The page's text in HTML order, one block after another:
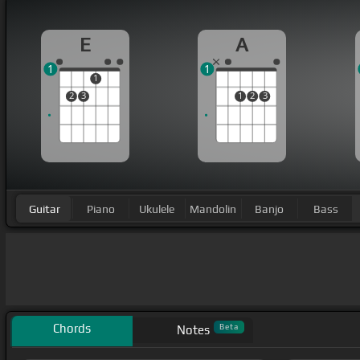
E
2 3
1
1
A
1 2 3
1
Guitar Piano Ukulele Mandolin Banjo Bass
Chords Notes Beta